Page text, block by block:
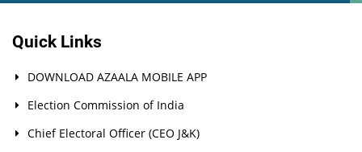
Quick Links
DOWNLOAD AZAALA MOBILE APP
Election Commission of India
Chief Electoral Officer (CEO J&K)